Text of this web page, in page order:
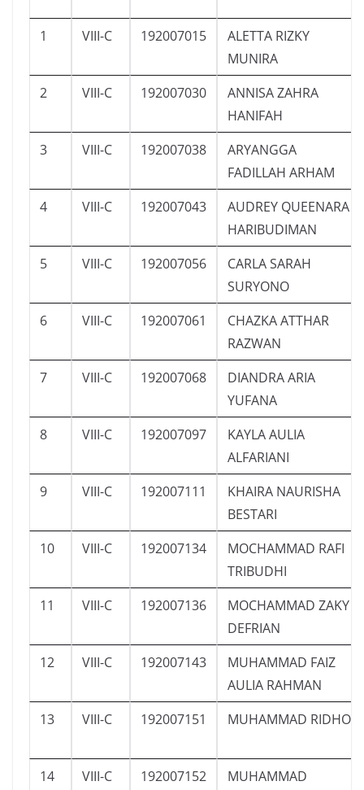
1 VIII-C 192007015
ALETTA RIZKY
MUNIRA
2
VIII-C 192007030
ANNISA ZAHRA
HANIFAH
3
VIII-C 192007038
ARYANGGA
FADILLAH ARHAM
4
VIII-C 192007043
AUDREY QUEENARA
HARIBUDIMAN
5
VIII-C 192007056
CARLA SARAH
SURYONO
6
VIII-C 192007061
CHAZKA ATTHAR
RAZWAN
7
VIII-C 192007068
DIANDRA ARIA
YUFANA
8
VIII-C 192007097
KAYLA AULIA
ALFARIANI
9
VIII-C 192007111
KHAIRA NAURISHA
BESTARI
10
VIII-C 192007134
MOCHAMMAD RAFI
TRIBUDHI
11
VIII-C 192007136
MOCHAMMAD ZAKY
DEFRIAN
12
VIII-C 192007143
MUHAMMAD FAIZ
AULIA RAHMAN
13
VIII-C 192007151 MUHAMMAD RIDHO
14 VIII-C 192007152
MUHAMMAD